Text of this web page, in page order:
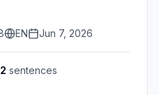
EN Jun 7, 2026
2 sentences